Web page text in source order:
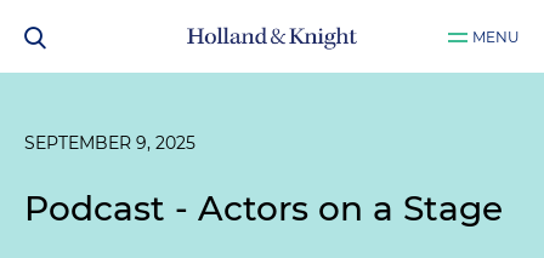
MENU
SEPTEMBER 9, 2025
Podcast - Actors on a Stage